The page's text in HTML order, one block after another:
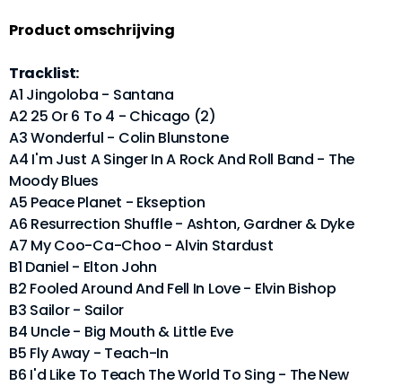
Product omschrijving
Tracklist:
A1 Jingoloba - Santana
A2 25 Or 6 To 4 - Chicago (2)
A3 Wonderful - Colin Blunstone
A4 I'm Just A Singer In A Rock And Roll Band - The
Moody Blues
A5 Peace Planet - Ekseption
A6 Resurrection Shuffle - Ashton, Gardner & Dyke
A7 My Coo-Ca-Choo - Alvin Stardust
B1 Daniel - Elton John
B2 Fooled Around And Fell In Love - Elvin Bishop
B3 Sailor - Sailor
B4 Uncle - Big Mouth & Little Eve
B5 Fly Away - Teach-In
B6 I'd Like To Teach The World To Sing - The New